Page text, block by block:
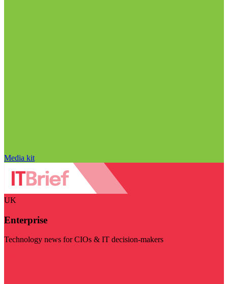
Media kit
UK
Enterprise
Technology news for CIOs & IT decision-makers